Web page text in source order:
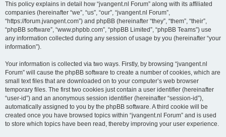
This policy explains in detail how “jvangent.nl Forum” along with its affiliated
companies (hereinafter “we”, “us”, “our”, “jvangent.nl Forum”,
“https://forum.jvangent.com”) and phpBB (hereinafter “they”, “them”, “their”,
“phpBB software”, “www.phpbb.com”, “phpBB Limited”, “phpBB Teams”) use
any information collected during any session of usage by you (hereinafter “your
information”).
Your information is collected via two ways. Firstly, by browsing “jvangent.nl
Forum” will cause the phpBB software to create a number of cookies, which are
small text files that are downloaded on to your computer’s web browser
temporary files. The first two cookies just contain a user identifier (hereinafter
“user-id”) and an anonymous session identifier (hereinafter “session-id”),
automatically assigned to you by the phpBB software. A third cookie will be
created once you have browsed topics within “jvangent.nl Forum” and is used
to store which topics have been read, thereby improving your user experience.